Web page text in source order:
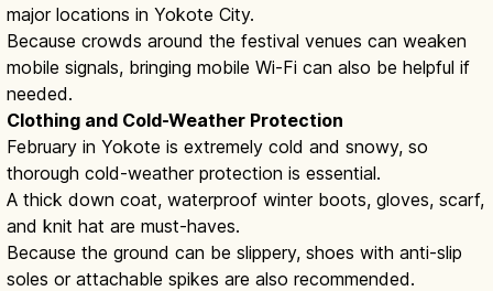
major locations in Yokote City.
Because crowds around the festival venues can weaken
mobile signals, bringing mobile Wi-Fi can also be helpful if
needed.
Clothing and Cold-Weather Protection
February in Yokote is extremely cold and snowy, so
thorough cold-weather protection is essential.
A thick down coat, waterproof winter boots, gloves, scarf,
and knit hat are must-haves.
Because the ground can be slippery, shoes with anti-slip
soles or attachable spikes are also recommended.